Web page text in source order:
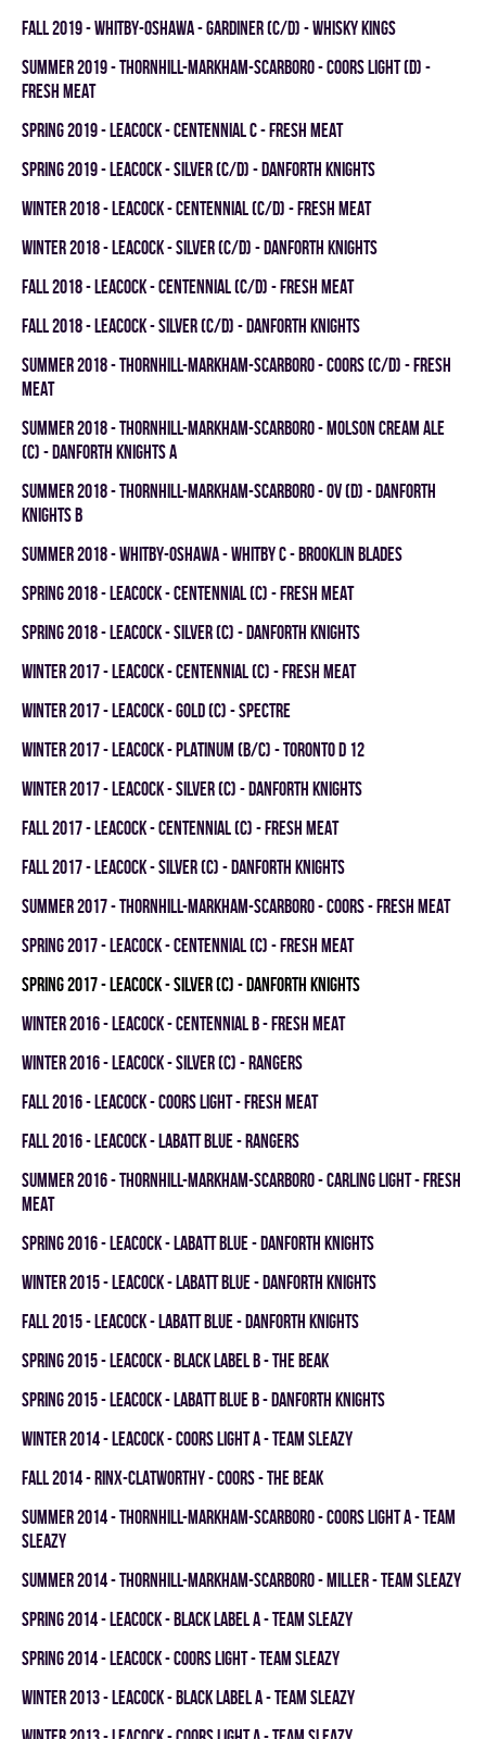
fall 2019 - WHITBY-OSHAWA - GARDINER (C/D) - WHISKY KINGS
summer 2019 - THORNHILL-MARKHAM-SCARBORO - COORS LIGHT (D) -
FRESH MEAT
spring 2019 - LEACOCK - CENTENNIAL C - FRESH MEAT
spring 2019 - LEACOCK - SILVER (C/D) - DANFORTH KNIGHTS
winter 2018 - LEACOCK - CENTENNIAL (C/D) - FRESH MEAT
winter 2018 - LEACOCK - SILVER (C/D) - DANFORTH KNIGHTS
fall 2018 - LEACOCK - CENTENNIAL (C/D) - FRESH MEAT
fall 2018 - LEACOCK - SILVER (C/D) - DANFORTH KNIGHTS
summer 2018 - THORNHILL-MARKHAM-SCARBORO - COORS (C/D) - FRESH
MEAT
summer 2018 - THORNHILL-MARKHAM-SCARBORO - MOLSON CREAM ALE
(C) - DANFORTH KNIGHTS A
summer 2018 - THORNHILL-MARKHAM-SCARBORO - OV (D) - DANFORTH
KNIGHTS B
summer 2018 - WHITBY-OSHAWA - WHITBY C - BROOKLIN BLADES
spring 2018 - LEACOCK - CENTENNIAL (C) - FRESH MEAT
spring 2018 - LEACOCK - SILVER (C) - DANFORTH KNIGHTS
winter 2017 - LEACOCK - CENTENNIAL (C) - FRESH MEAT
winter 2017 - LEACOCK - GOLD (C) - SPECTRE
winter 2017 - LEACOCK - PLATINUM (B/C) - TORONTO D 12
winter 2017 - LEACOCK - SILVER (C) - DANFORTH KNIGHTS
fall 2017 - LEACOCK - CENTENNIAL (C) - FRESH MEAT
fall 2017 - LEACOCK - SILVER (C) - DANFORTH KNIGHTS
summer 2017 - THORNHILL-MARKHAM-SCARBORO - COORS - FRESH MEAT
spring 2017 - LEACOCK - CENTENNIAL (C) - FRESH MEAT
spring 2017 - LEACOCK - SILVER (C) - DANFORTH KNIGHTS
winter 2016 - LEACOCK - CENTENNIAL B - FRESH MEAT
winter 2016 - LEACOCK - SILVER (C) - RANGERS
fall 2016 - LEACOCK - COORS LIGHT - FRESH MEAT
fall 2016 - LEACOCK - LABATT BLUE - RANGERS
summer 2016 - THORNHILL-MARKHAM-SCARBORO - CARLING LIGHT - FRESH
MEAT
spring 2016 - LEACOCK - LABATT BLUE - DANFORTH KNIGHTS
winter 2015 - LEACOCK - LABATT BLUE - DANFORTH KNIGHTS
fall 2015 - LEACOCK - LABATT BLUE - DANFORTH KNIGHTS
spring 2015 - LEACOCK - BLACK LABEL B - THE BEAK
spring 2015 - LEACOCK - LABATT BLUE B - DANFORTH KNIGHTS
winter 2014 - LEACOCK - COORS LIGHT A - TEAM SLEAZY
fall 2014 - RINX-CLATWORTHY - COORS - THE BEAK
summer 2014 - THORNHILL-MARKHAM-SCARBORO - COORS LIGHT A - TEAM
SLEAZY
summer 2014 - THORNHILL-MARKHAM-SCARBORO - MILLER - TEAM SLEAZY
spring 2014 - LEACOCK - BLACK LABEL A - TEAM SLEAZY
spring 2014 - LEACOCK - COORS LIGHT - TEAM SLEAZY
winter 2013 - LEACOCK - BLACK LABEL A - TEAM SLEAZY